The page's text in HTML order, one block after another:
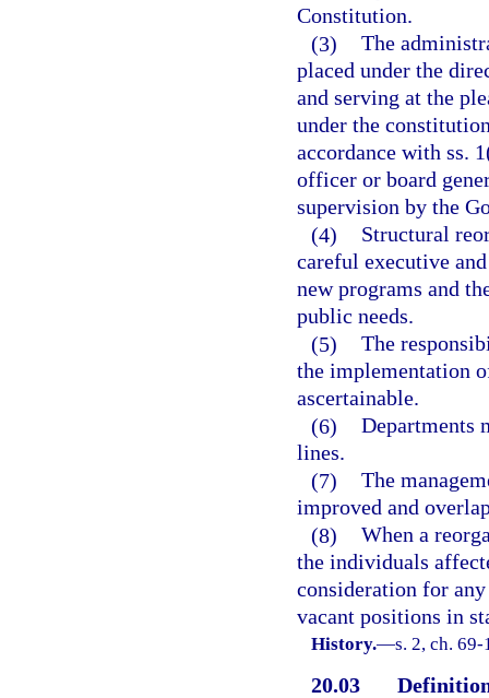
Constitution.
(3) The
placed under the
and serving at the
under the
accordance with ss.
officer or board
supervision by the
(4)
Structural
careful executive
new programs and
public needs.
(5) The
the implementation
ascertainable.
(6) Departments
lines.
(7) The
improved and
(8) When a
the individuals
consideration for
vacant positions in
History.—s. 2, ch.
20.03